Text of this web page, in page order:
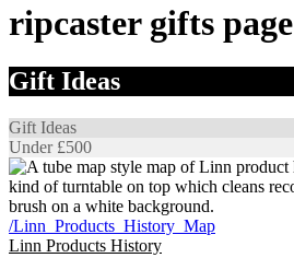
ripcaster gifts page
Gift Ideas
Gift Ideas
Under £500
/Linn_Products_History_Map
Linn Products History